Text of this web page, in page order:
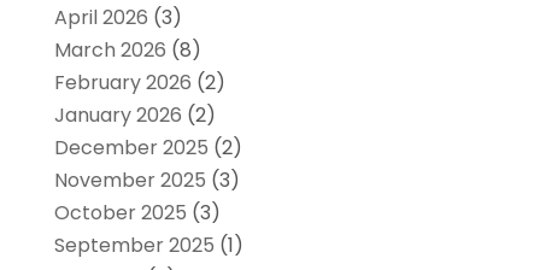
April 2026 (3)
March 2026 (8)
February 2026 (2)
January 2026 (2)
December 2025 (2)
November 2025 (3)
October 2025 (3)
September 2025 (1)